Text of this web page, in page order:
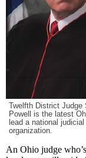
Twelfth District Judge
Powell is the latest
lead a national judicial
organization.
An Ohio judge